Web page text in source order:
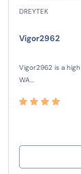
DREYTEK
Vigor2962
Vigor2962 is a
WA...